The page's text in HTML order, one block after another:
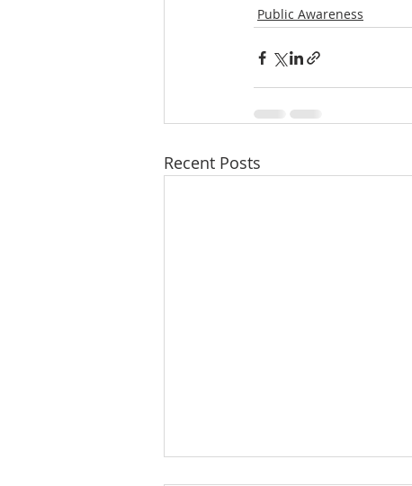
Public Awareness
Recent Posts